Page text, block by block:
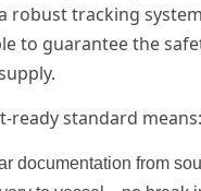
robust tracking
to guarantee the
ready standard means:
documentation from